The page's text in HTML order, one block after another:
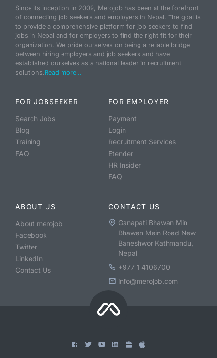
Since its inception in 2009, Merojob has been at the forefront
of connecting job seekers and employers in Nepal. The goal is
to provide a comprehensive platform for job seekers to find
jobs in Nepal and for employers to find the right fit for their
organization. We pride ourselves on being a reliable bridge
between hiring employers and job seekers and have
established ourselves as a national leader in recruitment
solutions.Read more...
FOR JOBSEEKER
Search Jobs
Blog
Training
FAQ
FOR EMPLOYER
Payment
Login
Recruitment Services
Etender
HR Insider
FAQ
ABOUT US
About merojob
Facebook
Twitter
LinkedIn
Contact Us
CONTACT US
Ganapati Bhawan Min
Bhawan Main Road New
Baneshwor Kathmandu,
Nepal
+977 1 4106700
info@merojob.com